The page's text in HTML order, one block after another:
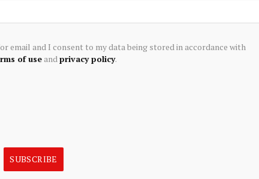
position 2026
August 5, 2026
email and I consent to my data being stored in accordance with
of useand privacy policy.
SUBSCRIBE